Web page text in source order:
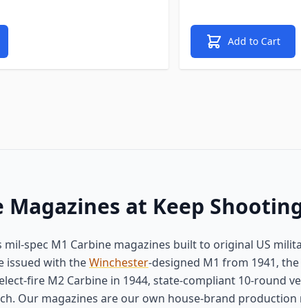
Add to Cart
Magazines at Keep
mil-spec M1 Carbine magazines built to original US
issued with theWinchester-designed M1 from 1941,
fire M2 Carbine in 1944, state-compliant 10-round
Our magazines are our own house-brand